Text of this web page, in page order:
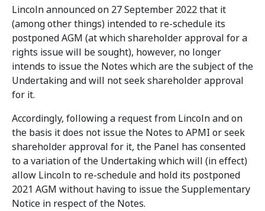
Lincoln announced on 27 September 2022 that it
(among other things) intended to re-schedule its
postponed AGM (at which shareholder approval for a
rights issue will be sought), however, no longer
intends to issue the Notes which are the subject of the
Undertaking and will not seek shareholder approval
for it.
Accordingly, following a request from Lincoln and on
the basis it does not issue the Notes to APMI or seek
shareholder approval for it, the Panel has consented
to a variation of the Undertaking which will (in effect)
allow Lincoln to re-schedule and hold its postponed
2021 AGM without having to issue the Supplementary
Notice in respect of the Notes.